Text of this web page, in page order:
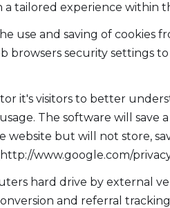
tailored experience within
use and saving of
browsers security settings
it's visitors to better
The software will
but will not store,
www.google.com/
hard drive by external
and referral